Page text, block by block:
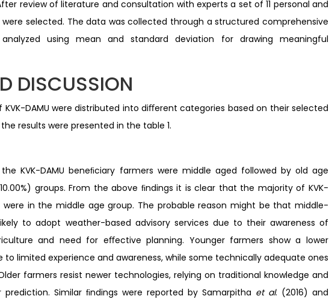
review of literature and consultation with experts a set of 11 personal and
selected. The data was collected through a structured comprehensive
using mean and standard deviation for drawing meaningful
DISCUSSION
DAMU were distributed into diﬀerent categories based on their selected
results were presented in the table 1.
KVK-DAMU beneﬁciary farmers were middle aged followed by old age
groups. From the above ﬁndings it is clear that the majority of KVK-
were in the middle age group. The probable reason might be that middle-
to adopt weather-based advisory services due to their awareness of
and need for eﬀective planning. Younger farmers show a lower
to limited experience and awareness, while some technically adequate ones
farmers resist newer technologies, relying on traditional knowledge and
Similar ﬁndings were reported by Samarpitha et al. (2016) and